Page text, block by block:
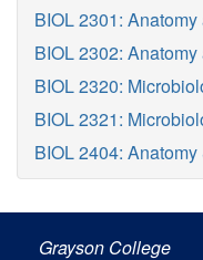
BIOL 2301:
BIOL 2302:
BIOL 2320:
BIOL 2321:
BIOL 2404:
Grayson College